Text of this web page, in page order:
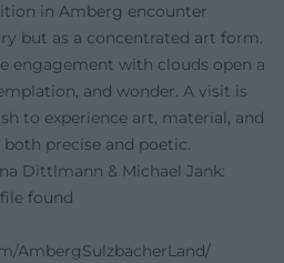
in Amberg encounter
but as a concentrated art form.
engagement with clouds open a
and wonder. A visit is
to experience art, material, and
precise and poetic.
Dittlmann & Michael Jank:
found
AmbergSulzbacherLand/